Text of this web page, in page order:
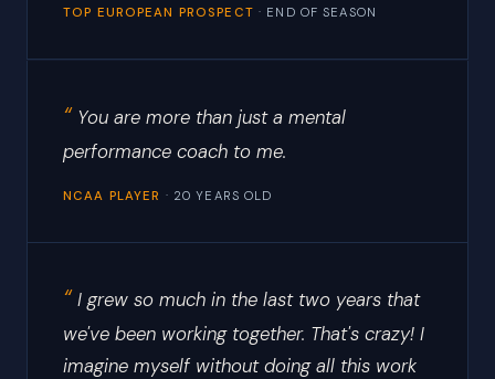
TOP EUROPEAN PROSPECT · END OF SEASON
You are more than just a mental
performance coach to me.
NCAA PLAYER · 20 YEARS OLD
I grew so much in the last two years that
we've been working together. That's crazy! I
imagine myself without doing all this work